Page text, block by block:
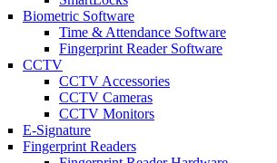
Biometric Software
Time & Attendance Software
Fingerprint Reader Software
CCTV
CCTV Accessories
CCTV Cameras
CCTV Monitors
E-Signature
Fingerprint Readers